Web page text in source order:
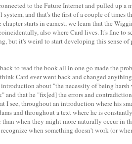
to the Future Internet and pulled up a
and that's the first of a couple of times
starts in earnest, we learn that the
also where Card lives. It's fine to
but it's weird to start developing this sense of
to read the book all in one go made the
Card ever went back and changed
about "the necessity of being
that he "fix[ed] the errors and
see, throughout an introduction where his
and throughout a text where he is
when they might more naturally occur in
when something doesn't work (or